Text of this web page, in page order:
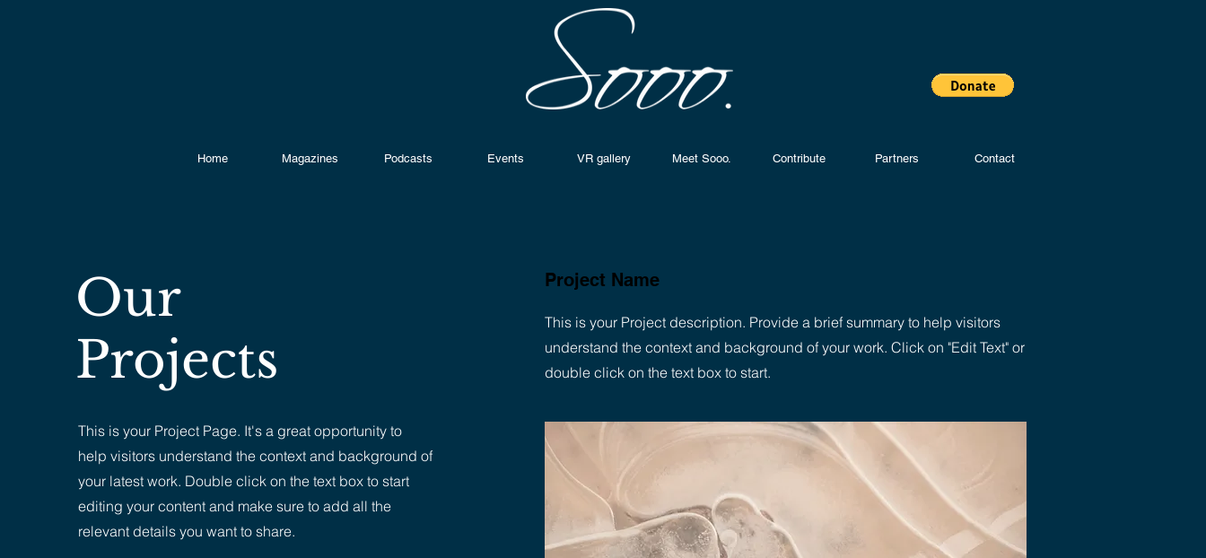
Home Magazines Podcasts Events VR gallery Meet Sooo. Contribute Partners Contact
Our
Projects
This is your Project Page. It's a great opportunity to
help visitors understand the context and background of
your latest work. Double click on the text box to start
editing your content and make sure to add all the
relevant details you want to share.
Project Name
This is your Project description. Provide a brief summary to help visitors
understand the context and background of your work. Click on "Edit Text" or
double click on the text box to start.